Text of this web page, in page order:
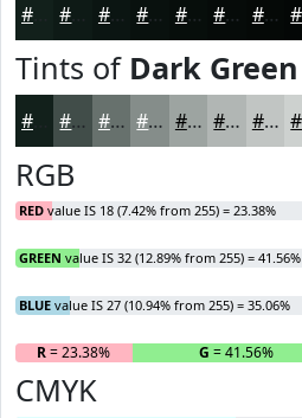
#0B1512 #09110E #070E0B #060B09 #050907
Tints of Dark Green
#414D49 #67716D #858D8A #9DA4A1 #B1B6B4 #C1C5C3
RGB
RED value IS 18 (7.42% from 255) = 23.38%
GREEN value IS 32 (12.89% from 255) = 41.56%
BLUE value IS 27 (10.94% from 255) = 35.06%
R= 23.38% G = 41.56%
CMYK